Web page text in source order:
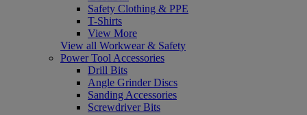
Safety Clothing & PPE
T-Shirts
View More
View all Workwear & Safety
Power Tool Accessories
Drill Bits
Angle Grinder Discs
Sanding Accessories
Screwdriver Bits